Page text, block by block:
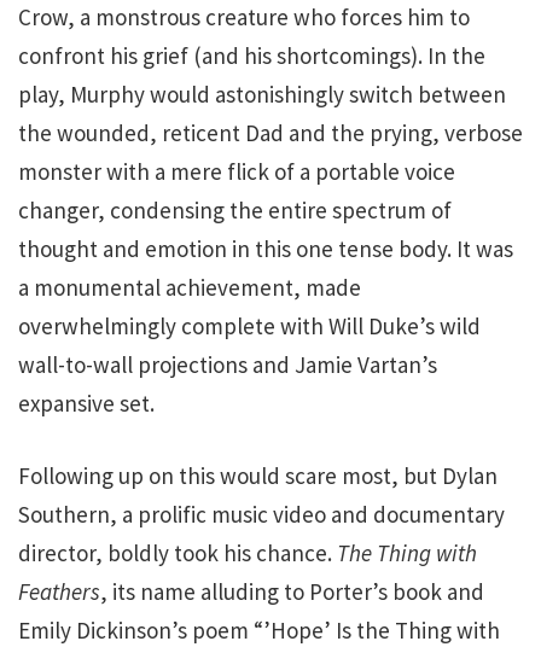
Crow, a monstrous creature who forces him to
confront his grief (and his shortcomings). In the
play, Murphy would astonishingly switch between
the wounded, reticent Dad and the prying, verbose
monster with a mere flick of a portable voice
changer, condensing the entire spectrum of
thought and emotion in this one tense body. It was
a monumental achievement, made
overwhelmingly complete with Will Duke’s wild
wall-to-wall projections and Jamie Vartan’s
expansive set.
Following up on this would scare most, but Dylan
Southern, a prolific music video and documentary
director, boldly took his chance. The Thing with
Feathers, its name alluding to Porter’s book and
Emily Dickinson’s poem “’Hope’ Is the Thing with